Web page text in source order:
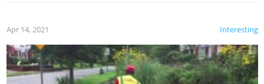
Interesting
Apr 14, 2021